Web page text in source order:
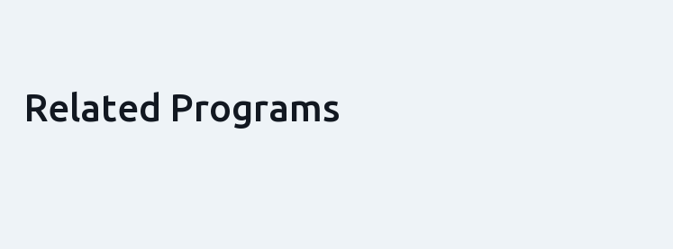
Related Programs